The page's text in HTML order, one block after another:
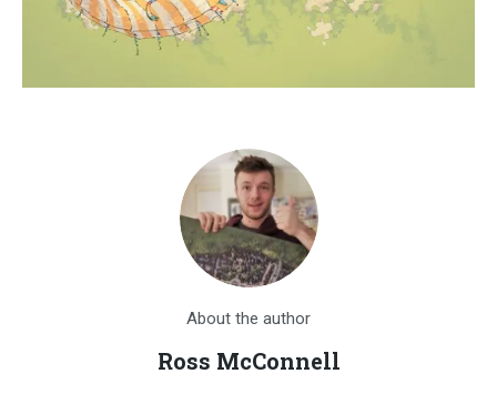
About the author
Ross McConnell